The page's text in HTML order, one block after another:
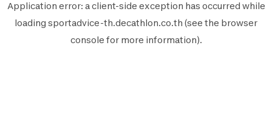
Application error: aclient-side exception has occurred while
loading sportadvice-th.decathlon.co.th (see the browser
console for more information).